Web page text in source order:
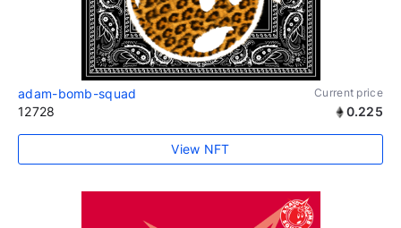
adam-bomb-squad Current price
12728 0.225
View NFT